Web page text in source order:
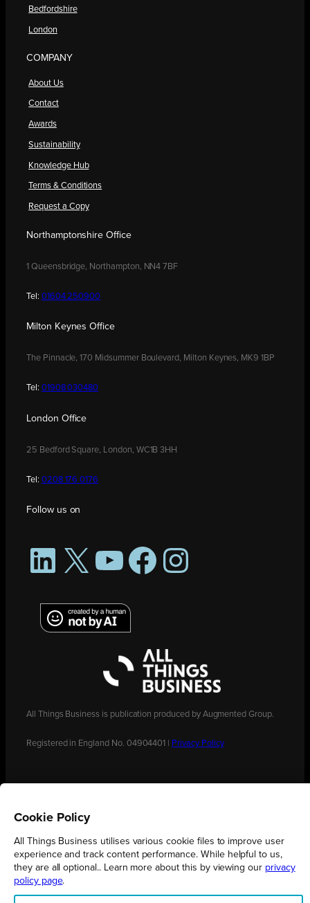
Bedfordshire
London
COMPANY
About Us
Contact
Awards
Sustainability
Knowledge Hub
Terms & Conditions
Request a Copy
Northamptonshire Office
1 Queensbridge, Northampton, NN4 7BF
Tel: 01604 250900
Milton Keynes Office
The Pinnacle, 170 Midsummer Boulevard, Milton Keynes, MK9 1BP
Tel: 01908 030480
London Office
25 Bedford Square, London, WC1B 3HH
Tel: 0208 176 0176
Follow us on
LinkedIn
X YouTubeFacebookInstagram
All Things Business is publication produced by Augmented Group.
Registered in England No. 04904401 | Privacy Policy
Cookie Policy
All Things Business utilises various cookie files to improve user
experience and track content performance. While helpful to us,
they are all optional.. Learn more about this by viewing our privacy
policy page.